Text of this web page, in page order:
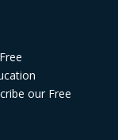
our Free